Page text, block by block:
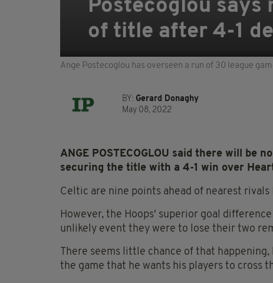
Postecoglou says
of title after 4-1
Ange Postecoglou has overseen a run of 30 league
BY: Gerard Donaghy
May 08, 2022
ANGE POSTECOGLOU said there will be
securing the title with a 4-1 win over
Celtic are nine points ahead of nearest
However, the Hoops' superior goal
unlikely event they were to lose their two
There seems little chance of that
the game that he wants his players to cross